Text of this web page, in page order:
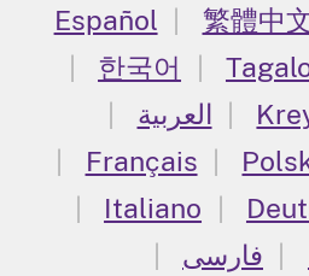
Español
繁體中
한국어
العربية
Français
Italiano
فارسی